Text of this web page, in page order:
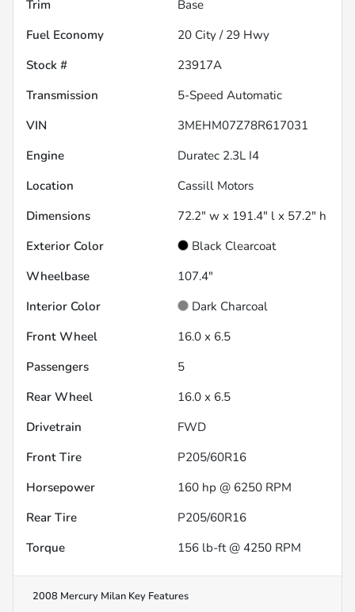
Trim
Base
Fuel Economy
20 City / 29 Hwy
Stock #
23917A
Transmission
5-Speed Automatic
VIN
3MEHM07Z78R617031
Engine
Duratec 2.3L I4
Location
Cassill Motors
Dimensions
72.2" w x 191.4" l x 57.2" h
Exterior Color
Black Clearcoat
Wheelbase
107.4"
Interior Color
Dark Charcoal
Front Wheel
16.0 x 6.5
Passengers
5
Rear Wheel
16.0 x 6.5
Drivetrain
FWD
Front Tire
P205/60R16
Horsepower
160 hp @ 6250 RPM
Rear Tire
P205/60R16
Torque
156 lb-ft @ 4250 RPM
2008 Mercury Milan Key Features